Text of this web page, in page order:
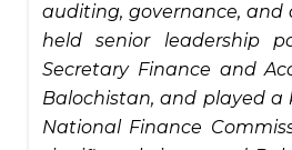
auditing, governance, and
held senior leadership
Secretary Finance and
Balochistan, and played a
National Finance